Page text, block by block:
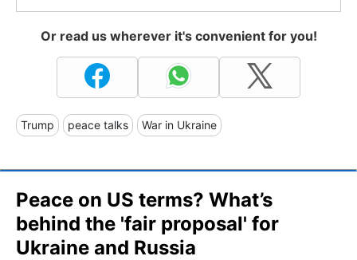
Or read us wherever it's convenient for you!
Trump peace talks War in Ukraine
Peace on US terms? What’s
behind the 'fair proposal' for
Ukraine and Russia